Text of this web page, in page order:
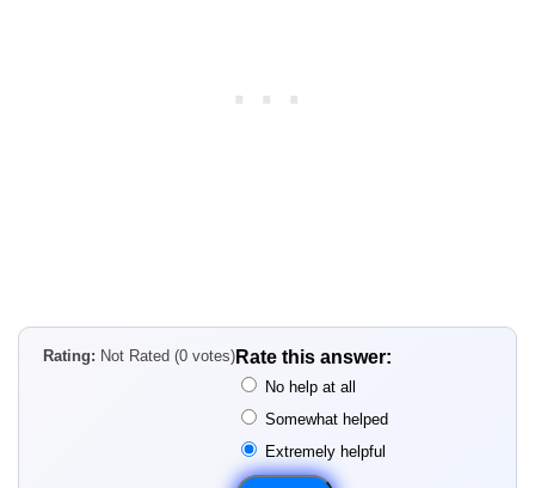
Rating: Not Rated (0 votes) Rate this answer:
No help at all
Somewhat helped
Extremely helpful